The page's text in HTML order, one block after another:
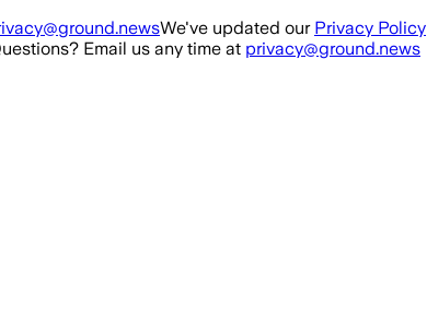
We've updated our Privacy Policy
Email us any time at privacy@ground.news